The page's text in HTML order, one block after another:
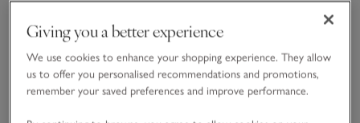
Choose a size
LINEN CARE GUIDE
sizeList
4
6 8 10 12 16
Giving you a better experience
We use cookies to enhance your shopping experience. They allow
us to offer you personalised recommendations and promotions,
remember your saved preferences and improve performance.